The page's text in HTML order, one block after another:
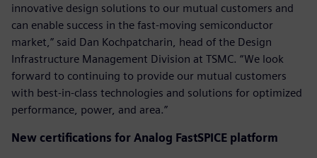
innovative design solutions to our mutual customers and
can enable success in the fast-moving semiconductor
market,” said Dan Kochpatcharin, head of the Design
Infrastructure Management Division at TSMC. “We look
forward to continuing to provide our mutual customers
with best-in-class technologies and solutions for optimized
performance, power, and area.”
New certifications for Analog FastSPICE platform